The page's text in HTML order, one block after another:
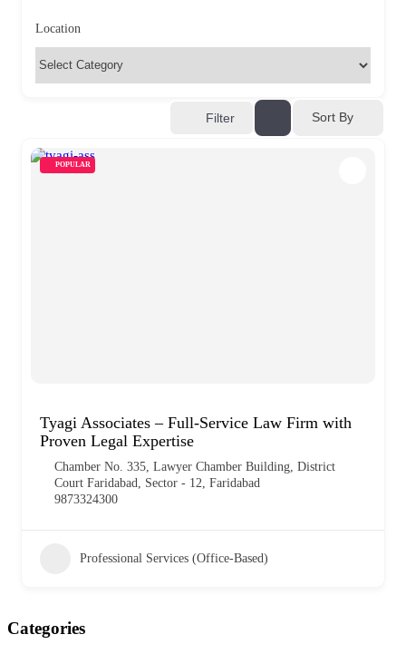
Location
Filter Sort By
POPULAR
Tyagi Associates – Full-Service Law Firm with
Proven Legal Expertise
Chamber No. 335, Lawyer Chamber Building, District
Court Faridabad, Sector - 12, Faridabad
9873324300
Professional Services (Office-Based)
Categories